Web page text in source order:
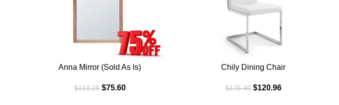
Anna Mirror (Sold As Is)
$110.25 $75.60
Chily Dining Chair
$176.40 $120.96